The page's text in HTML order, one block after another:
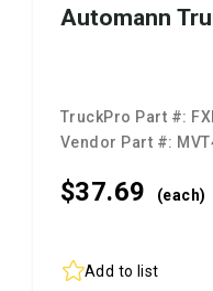
Automann
TruckPro Part #:
Vendor Part #:
$37.69 (each)
Add to list